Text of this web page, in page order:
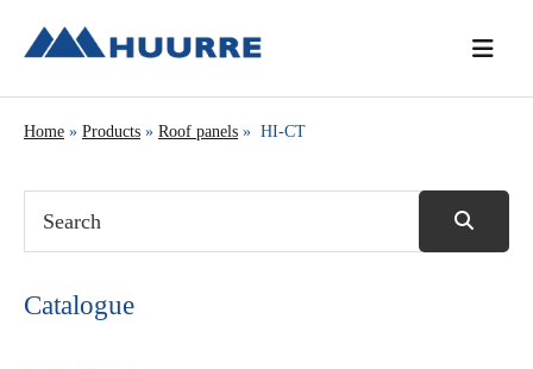
navigation
content
sidebar
Home » Products » Roof panels » HI-CT
Catalogue